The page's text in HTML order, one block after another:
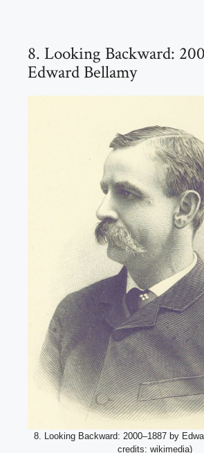
8. Looking Backward:
Edward Bellamy
8. Looking Backward: 2000–1887 by
credits: wikimedia)